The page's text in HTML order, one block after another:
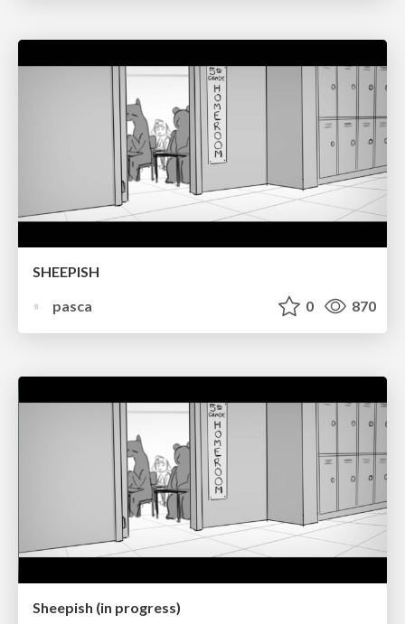
SHEEPISH
pasca
0 870
Sheepish (in progress)